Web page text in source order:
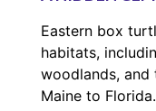
Eastern box
habitats,
woodlands,
Maine to Florida.